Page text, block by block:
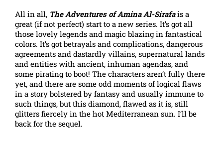
All in all, The Adventures of Amina Al-Sirafais a
great (if not perfect) start to a new series. It’s got all
those lovely legends and magic blazing in fantastical
colors. It’s got betrayals and complications, dangerous
agreements and dastardly villains, supernatural lands
and entities with ancient, inhuman agendas, and
some pirating to boot! The characters aren’t fully there
yet, and there are some odd moments of logical flaws
in a story bolstered by fantasy and usually immune to
such things, but this diamond, flawed as it is, still
glitters fiercely in the hot Mediterranean sun. I’ll be
back for the sequel.